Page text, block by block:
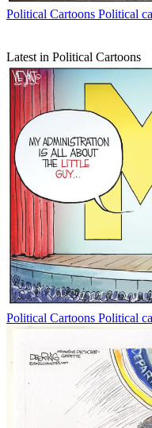
Political Cartoons Political
Latest in Political Cartoons
Political Cartoons Political